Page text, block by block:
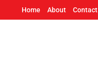
Home About Contact